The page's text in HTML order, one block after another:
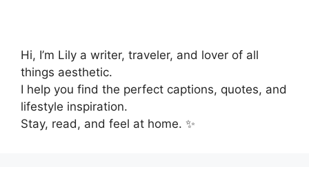
Hi, I’m Lily a writer, traveler, and lover of all
things aesthetic.
I help you find the perfect captions, quotes, and
lifestyle inspiration.
Stay, read, and feel at home. ✨